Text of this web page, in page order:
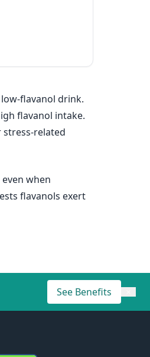
flavanol drink.
flavanol intake.
related
when
flavanols exert
See Benefits